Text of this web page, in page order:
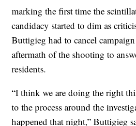
marking the first time the
candidacy started to dim as
Buttigieg had to cancel
aftermath of the shooting to
residents.
“I think we are doing the right
to the process around the
happened that night,” Buttigieg